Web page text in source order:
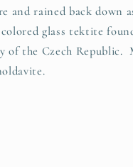
and rained back down
colored glass tektite
of the Czech Republic.